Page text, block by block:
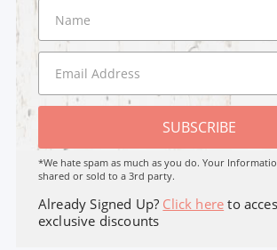
SUBSCRIBE
*We hate spam as much as you do. Your
shared or sold to a 3rd party.
Already Signed Up? Click here to
exclusive discounts